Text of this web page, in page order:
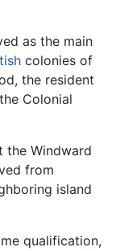
as the main
colonies of
the resident
Colonial
the Windward
from
island
qualification,